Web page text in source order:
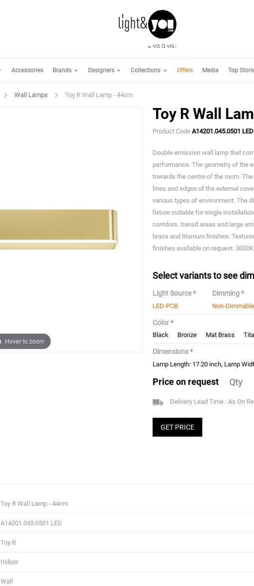
Accessories Brands Designers Collections Offers Media Top
Wall Lamps Toy R Wall Lamp - 44cm
Hover to zoom
Toy R Wall
Product Code A14201.045.0501 LED
Double-emission wall lamp that
performance. The geometry of the
towards the centre of the room.
lines and edges of the external
various types of environment. The
fixture suitable for single
corridors, transit areas and large
brass and titanium finishes.
finishes available on request.
Select variants to see
Light Source *
LED-PCB
Dimming *
Non-Dimmable
Color *
Black Bronze Mat Brass
Dimensions *
Lamp Length: 17.20 inch, Lamp
Price on request Qty
Delivery Lead Time : As On
GET PRICE
Toy R Wall Lamp - 44cm
A14201.045.0501 LED
Toy R
Indoor
Wall